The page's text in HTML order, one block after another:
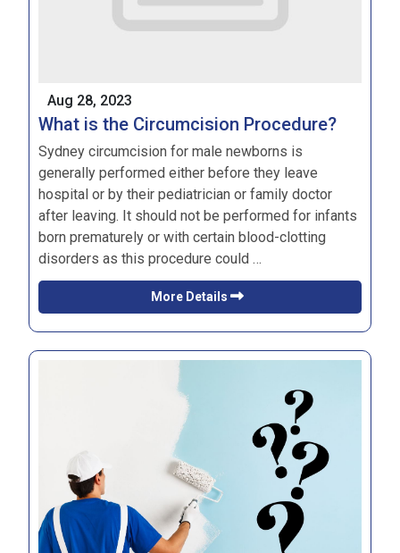
Aug 28, 2023
What is the Circumcision Procedure?
Sydney circumcision for male newborns is
generally performed either before they leave
hospital or by their pediatrician or family doctor
after leaving. It should not be performed for infants
born prematurely or with certain blood-clotting
disorders as this procedure could …
More Details